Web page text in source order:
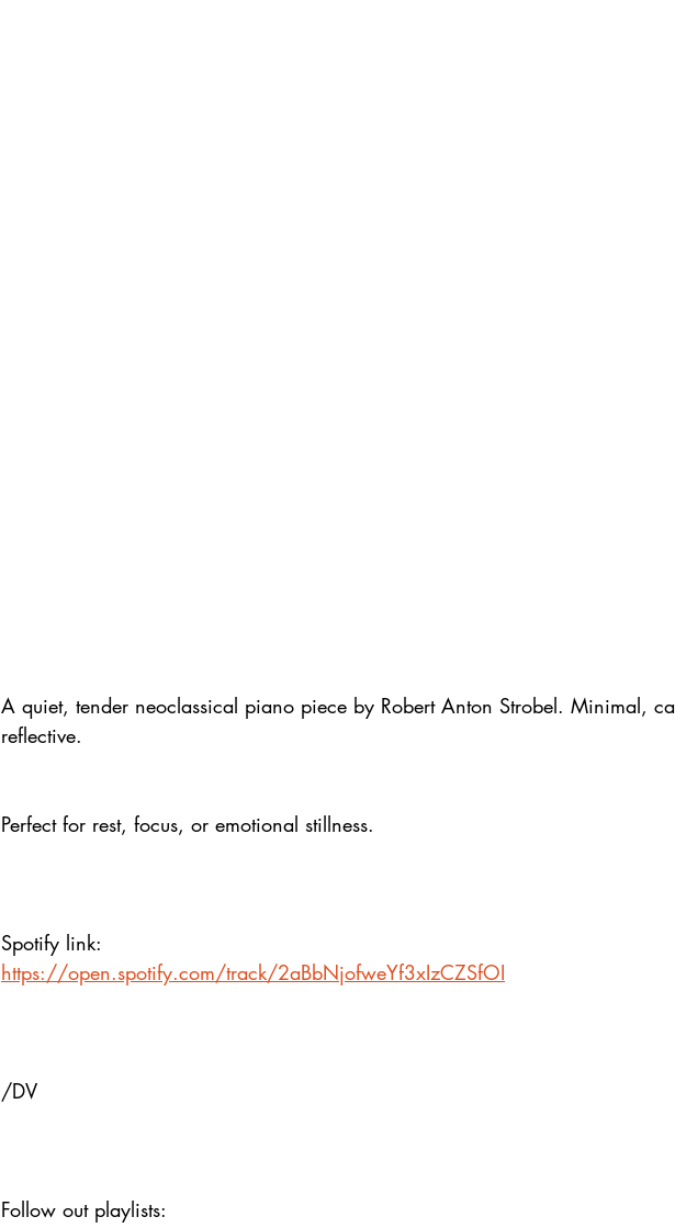
A quiet, tender neoclassical piano piece by Robert Anton Strobel. Minimal,
reflective.
Perfect for rest, focus, or emotional stillness.
Spotify link:
https://open.spotify.com/track/2aBbNjofweYf3xIzCZSfOI
/DV
Follow out playlists: